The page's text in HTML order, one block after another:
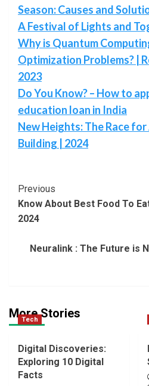
Season: Causes and
A Festival of Lights and
Why is Quantum
Optimization Problems? |
2023
Do You Know? – How to
education loan in India
New Heights: The Race for
Building | 2024
Post
Navigation
Previous
Know About Best Food To
2024
Neuralink : The Future is
More Stories
Tech
Digital Discoveries:
Exploring 10 Digital
Facts